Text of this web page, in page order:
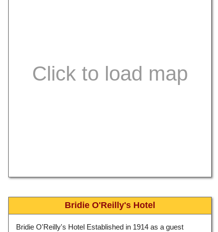
Bridie O'Reilly's Hotel
Bridie O'Reilly's Hotel Established in 1914 as a guest